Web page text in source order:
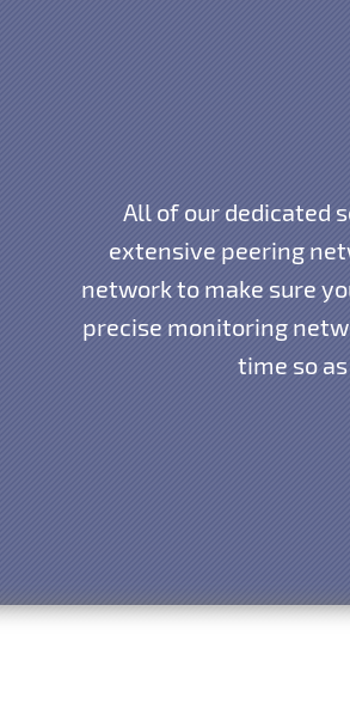
All of our dedicated
extensive peering
network to make sure
precise monitoring
time so